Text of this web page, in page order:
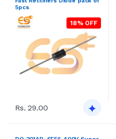
5pcs
18% OFF
Rs. 29.00